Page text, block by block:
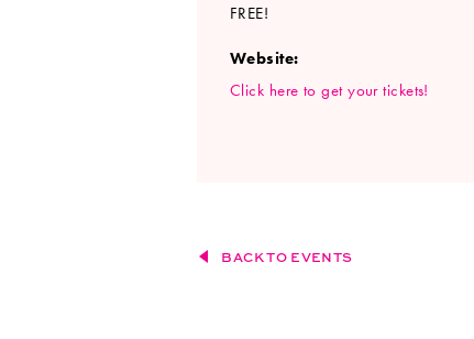
FREE!
Website:
Click here to get your tickets!
BACK TO EVENTS